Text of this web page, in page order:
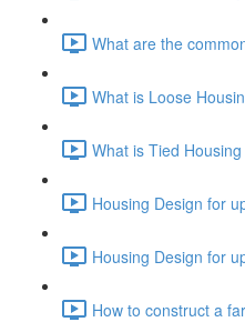
What are the
What is Loose
What is Tied
Housing Design for
Housing Design for
How to construct a